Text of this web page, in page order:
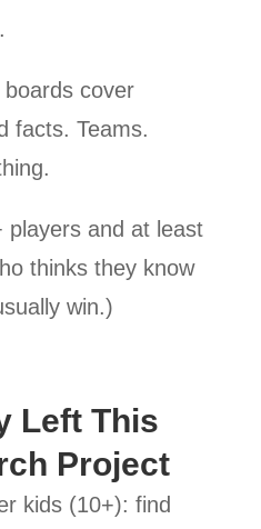
cover
facts. Teams.
players and at least
thinks they know
win.)
Left This
Project
kids (10+): find